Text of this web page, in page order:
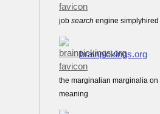
job search engine simplyhired
brainpickings.org
the marginalian marginalia on
meaning